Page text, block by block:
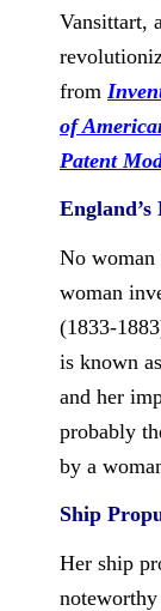
Vansittart,
from
of
Patent
No woman
woman
(1833-
is known
and her
probably
by a
Ship
Her ship
noteworthy